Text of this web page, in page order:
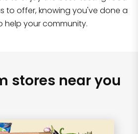
to offer, knowing you've done a
help your community.
stores near you